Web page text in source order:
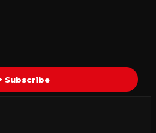
Subscribe